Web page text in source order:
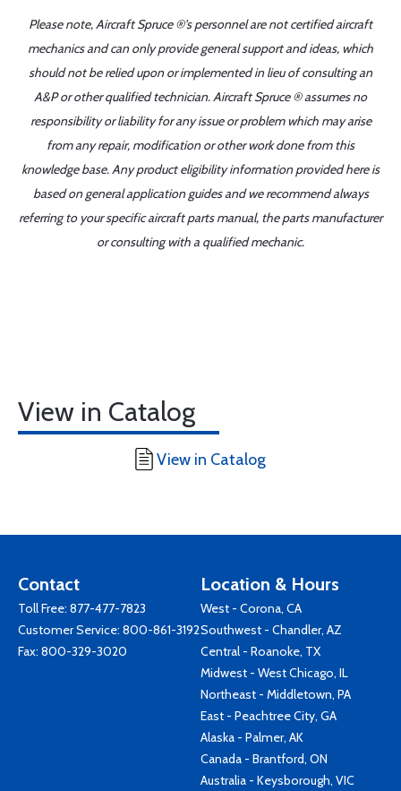
Please note, Aircraft Spruce ®'s personnel are not certified aircraft
mechanics and can only provide general support and ideas, which
should not be relied upon or implemented in lieu of consulting an
A&P or other qualified technician. Aircraft Spruce ® assumes no
responsibility or liability for any issue or problem which may arise
from any repair, modification or other work done from this
knowledge base. Any product eligibility information provided here is
based on general application guides and we recommend always
referring to your specific aircraft parts manual, the parts manufacturer
or consulting with a qualified mechanic.
View in Catalog
View in Catalog
Contact
Toll Free: 877-477-7823
Customer Service: 800-861-3192
Fax: 800-329-3020
Location & Hours
West - Corona, CA
Southwest - Chandler, AZ
Central - Roanoke, TX
Midwest - West Chicago, IL
Northeast - Middletown, PA
East - Peachtree City, GA
Alaska - Palmer, AK
Canada - Brantford, ON
Australia - Keysborough, VIC